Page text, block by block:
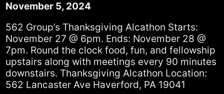
November 5, 2024
562 Group’s Thanksgiving Alcathon Starts:
November 27 @ 6pm. Ends: November 28 @
7pm. Round the clock food, fun, and fellowship
upstairs along with meetings every 90 minutes
downstairs. Thanksgiving Alcathon Location:
562 Lancaster Ave Haverford, PA 19041